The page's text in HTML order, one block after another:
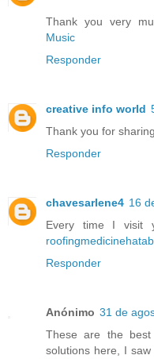
Thank you very
Music
Responder
creative info world
Thank you for
Responder
chavesarlene4 16
Every time I visit
Responder
Anónimo 31 de
These are the
solutions here, I